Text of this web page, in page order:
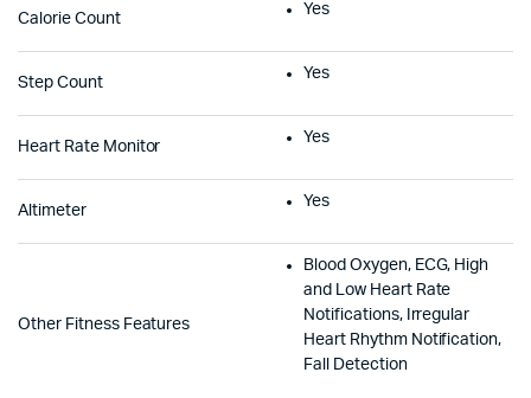
Calorie Count
Yes
Step Count
Yes
Heart Rate Monitor
Yes
Altimeter
Yes
Other Fitness Features
Blood Oxygen, ECG, High
and Low Heart Rate
Notifications, Irregular
Heart Rhythm Notification,
Fall Detection